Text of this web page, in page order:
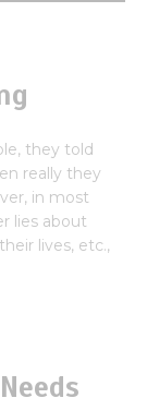
they told
really they
in most
lies about
lives, etc.,